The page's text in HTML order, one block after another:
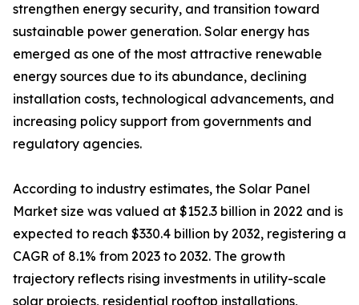
strengthen energy security, and transition toward
sustainable power generation. Solar energy has
emerged as one of the most attractive renewable
energy sources due to its abundance, declining
installation costs, technological advancements, and
increasing policy support from governments and
regulatory agencies.
According to industry estimates, the Solar Panel
Market size was valued at $152.3 billion in 2022 and is
expected to reach $330.4 billion by 2032, registering a
CAGR of 8.1% from 2023 to 2032. The growth
trajectory reflects rising investments in utility-scale
solar projects, residential rooftop installations,